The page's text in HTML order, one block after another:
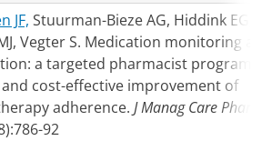
JF, Stuurman-Bieze AG, Hiddink EG,
Vegter S. Medication monitoring and
a targeted pharmacist program
cost-effective improvement of
adherence. J Manag Care Pharm
92